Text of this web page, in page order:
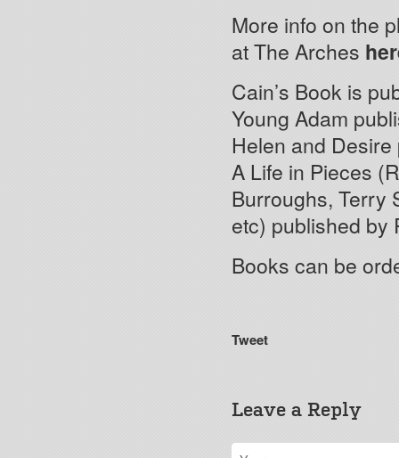
More info on the
at The Arches
Cain’s Book is
Young Adam
Helen and
A Life in Pieces
Burroughs, Terry
etc) published by
Books can be
Tweet
Leave a Reply